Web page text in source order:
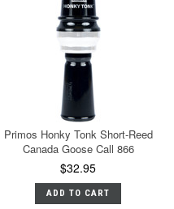
Primos Honky Tonk Short-Reed
Canada Goose Call 866
$32.95
ADD TO CART